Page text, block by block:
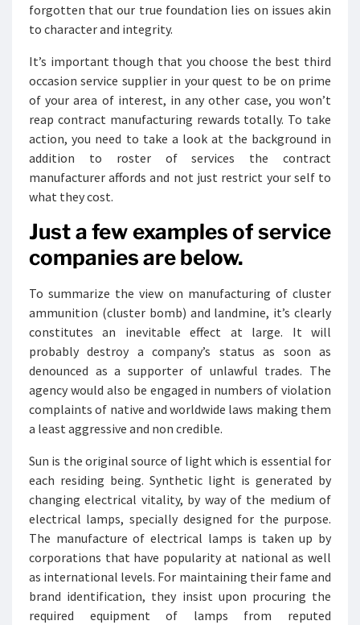
forgotten that our true foundation lies on issues akin
to character and integrity.
It’s important though that you choose the best third
occasion service supplier in your quest to be on prime
of your area of interest, in any other case, you won’t
reap contract manufacturing rewards totally. To take
action, you need to take a look at the background in
addition to roster of services the contract
manufacturer affords and not just restrict your self to
what they cost.
Just a few examples of service
companies are below.
To summarize the view on manufacturing of cluster
ammunition (cluster bomb) and landmine, it’s clearly
constitutes an inevitable effect at large. It will
probably destroy a company’s status as soon as
denounced as a supporter of unlawful trades. The
agency would also be engaged in numbers of violation
complaints of native and worldwide laws making them
a least aggressive and non credible.
Sun is the original source of light which is essential for
each residing being. Synthetic light is generated by
changing electrical vitality, by way of the medium of
electrical lamps, specially designed for the purpose.
The manufacture of electrical lamps is taken up by
corporations that have popularity at national as well
as international levels. For maintaining their fame and
brand identification, they insist upon procuring the
required equipment of lamps from reputed